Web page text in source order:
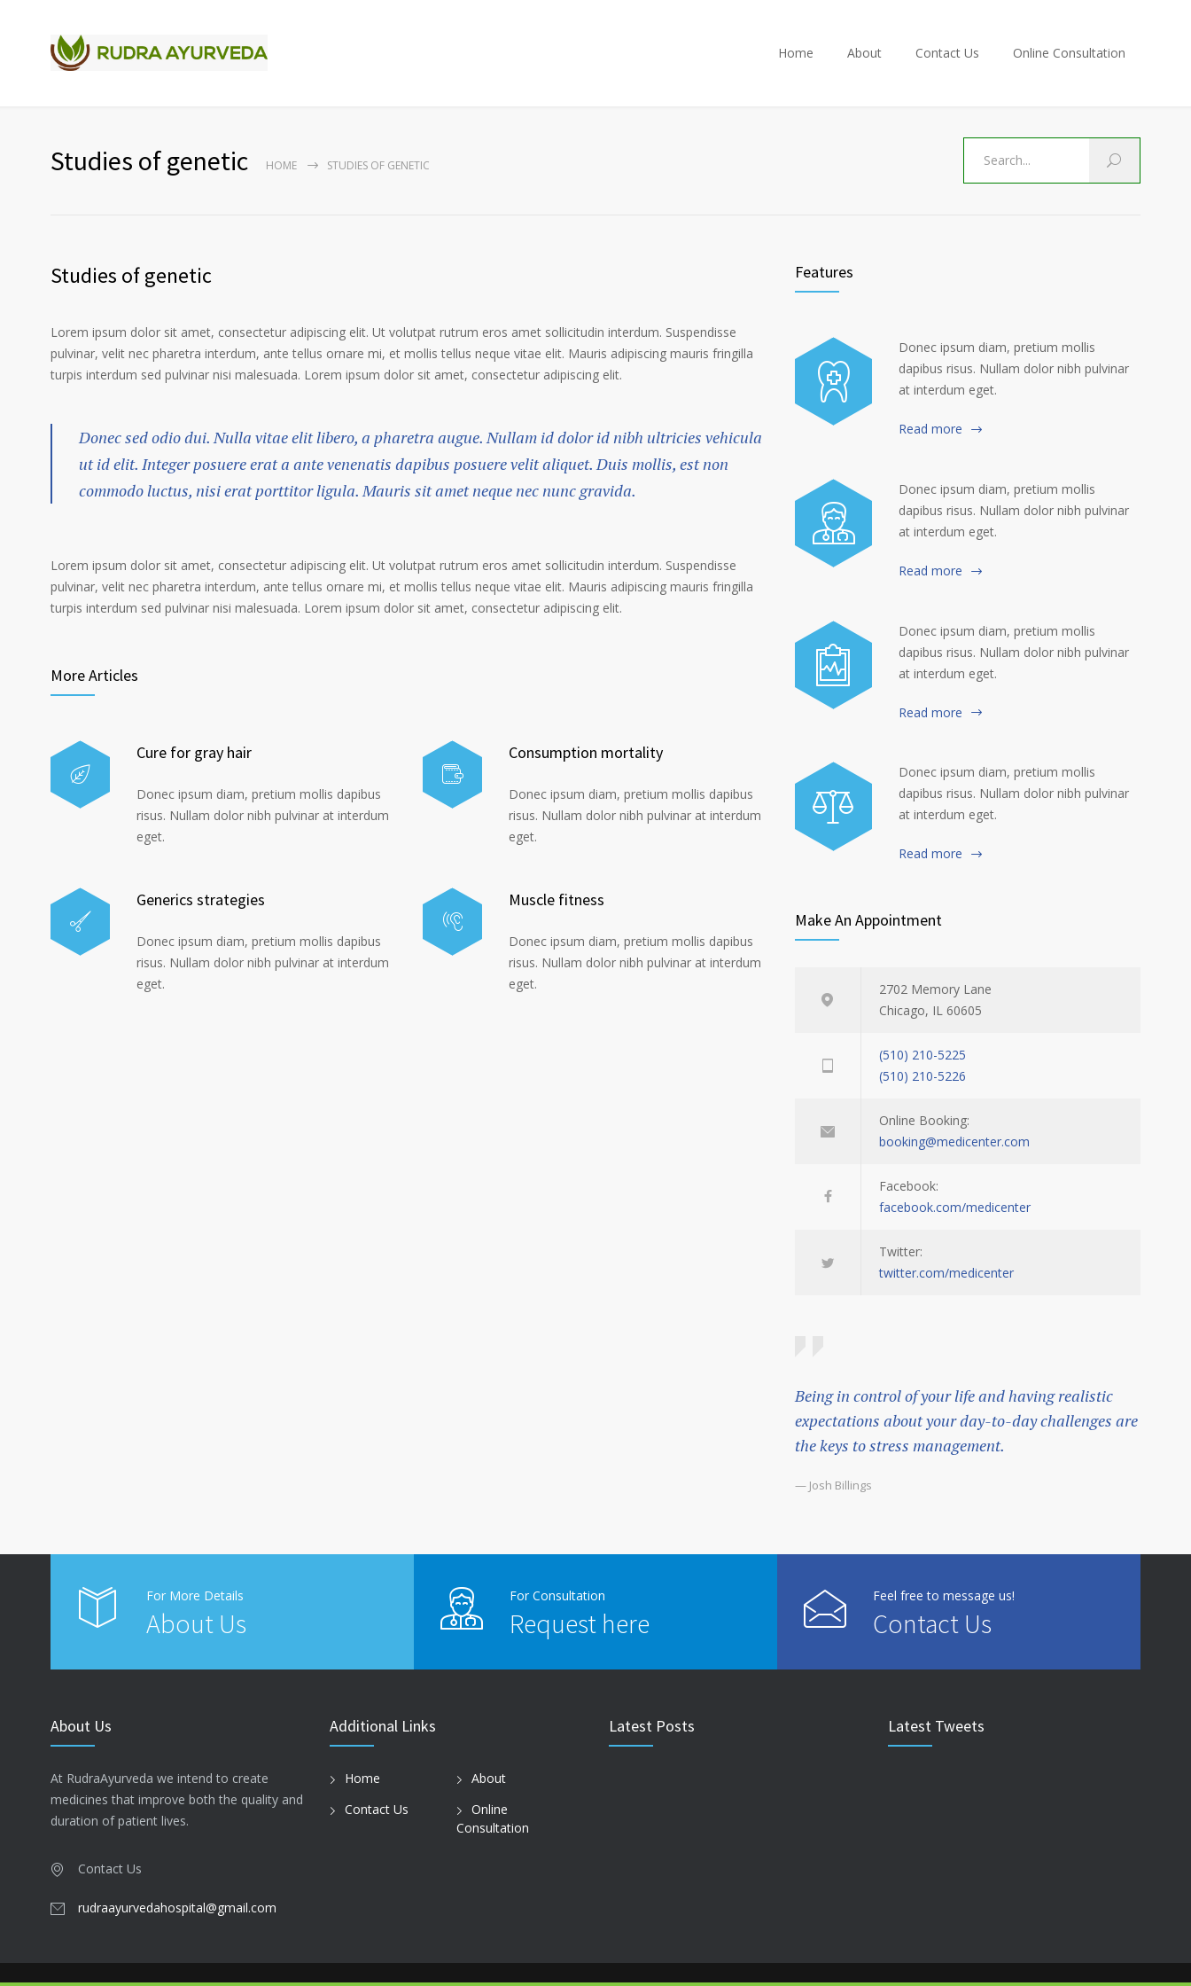
Home About Contact Us Online Consultation
Studies of genetic HOME STUDIES OF GENETIC
Studies of genetic
Lorem ipsum dolor sit amet, consectetur adipiscing elit. Ut volutpat rutrum eros amet sollicitudin interdum. Suspendisse
pulvinar, velit nec pharetra interdum, ante tellus ornare mi, et mollis tellus neque vitae elit. Mauris adipiscing mauris fringilla
turpis interdum sed pulvinar nisi malesuada. Lorem ipsum dolor sit amet, consectetur adipiscing elit.
Donec sed odio dui. Nulla vitae elit libero, a pharetra augue. Nullam id dolor id nibh ultricies vehicula
ut id elit. Integer posuere erat a ante venenatis dapibus posuere velit aliquet. Duis mollis, est non
commodo luctus, nisi erat porttitor ligula. Mauris sit amet neque nec nunc gravida.
Lorem ipsum dolor sit amet, consectetur adipiscing elit. Ut volutpat rutrum eros amet sollicitudin interdum. Suspendisse
pulvinar, velit nec pharetra interdum, ante tellus ornare mi, et mollis tellus neque vitae elit. Mauris adipiscing mauris fringilla
turpis interdum sed pulvinar nisi malesuada. Lorem ipsum dolor sit amet, consectetur adipiscing elit.
More Articles
Cure for gray hair
Donec ipsum diam, pretium mollis dapibus
risus. Nullam dolor nibh pulvinar at interdum
eget.
Generics strategies
Donec ipsum diam, pretium mollis dapibus
risus. Nullam dolor nibh pulvinar at interdum
eget.
Consumption mortality
Donec ipsum diam, pretium mollis dapibus
risus. Nullam dolor nibh pulvinar at interdum
eget.
Muscle fitness
Donec ipsum diam, pretium mollis dapibus
risus. Nullam dolor nibh pulvinar at interdum
eget.
Features
Donec ipsum diam, pretium mollis
dapibus risus. Nullam dolor nibh pulvinar
at interdum eget.
Read more
Donec ipsum diam, pretium mollis
dapibus risus. Nullam dolor nibh pulvinar
at interdum eget.
Read more
Donec ipsum diam, pretium mollis
dapibus risus. Nullam dolor nibh pulvinar
at interdum eget.
Read more
Donec ipsum diam, pretium mollis
dapibus risus. Nullam dolor nibh pulvinar
at interdum eget.
Read more
Make An Appointment
2702 Memory Lane
Chicago, IL 60605
(510) 210-5225
(510) 210-5226
Online Booking:
booking@medicenter.com
Facebook:
facebook.com/medicenter
Twitter:
twitter.com/medicenter
Being in control of your life and having realistic
expectations about your day-to-day challenges are
the keys to stress management.
— Josh Billings
For More Details
About Us
For Consultation
Request here
Feel free to message us!
Contact Us
About Us
At RudraAyurveda we intend to create
medicines that improve both the quality and
duration of patient lives.
Contact Us
rudraayurvedahospital@gmail.com
Additional Links
Home
About
Contact Us
Online
Consultation
Latest Posts Latest Tweets